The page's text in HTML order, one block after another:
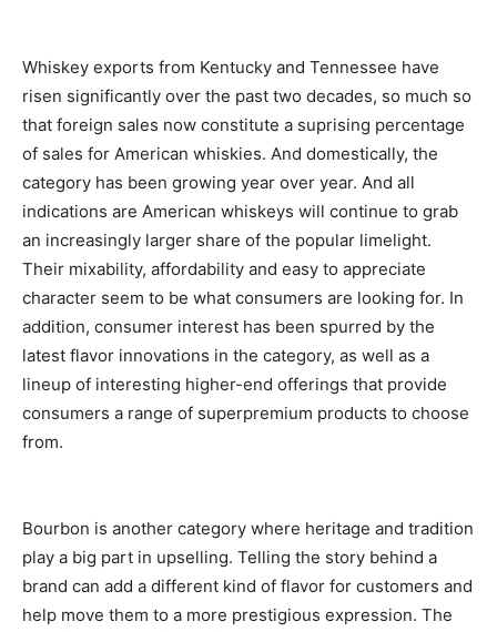
Whiskey exports from Kentucky and Tennessee have
risen significantly over the past two decades, so much so
that foreign sales now constitute a suprising percentage
of sales for American whiskies. And domestically, the
category has been growing year over year. And all
indications are American whiskeys will continue to grab
an increasingly larger share of the popular limelight.
Their mixability, affordability and easy to appreciate
character seem to be what consumers are looking for. In
addition, consumer interest has been spurred by the
latest flavor innovations in the category, as well as a
lineup of interesting higher-end offerings that provide
consumers a range of superpremium products to choose
from.
Bourbon is another category where heritage and tradition
play a big part in upselling. Telling the story behind a
brand can add a different kind of flavor for customers and
help move them to a more prestigious expression. The